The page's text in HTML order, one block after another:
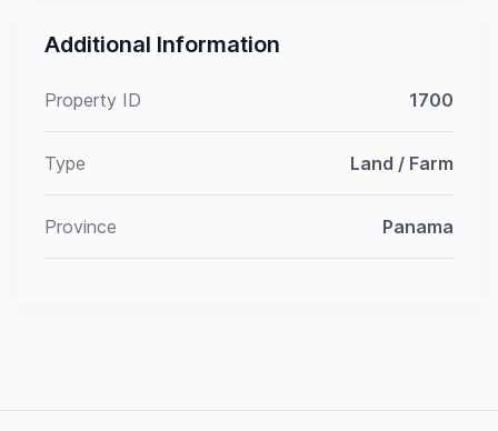
Additional Information
Property ID 1700
Type Land / Farm
Province Panama